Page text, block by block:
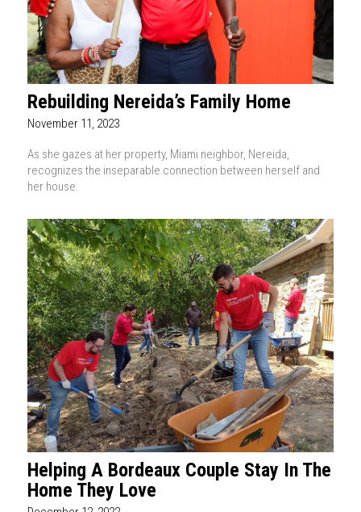
Rebuilding Nereida’s Family Home
November 11, 2023
As she gazes at her property, Miami neighbor, Nereida,
recognizes the inseparable connection between herself and
her house.
Helping A Bordeaux Couple Stay In The
Home They Love